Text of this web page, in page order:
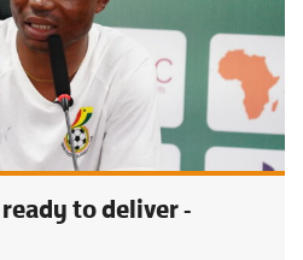
to deliver -